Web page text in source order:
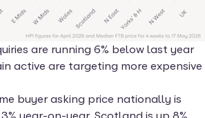
are running 6% below last year
active are targeting more expensive
buyer asking price nationally is
year-on-year. Scotland is up 8%